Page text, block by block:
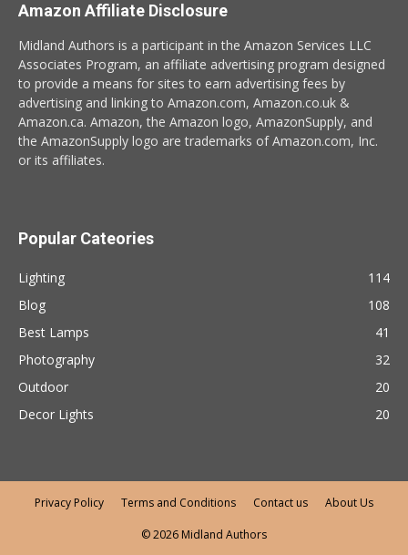
Amazon Affiliate Disclosure
Midland Authors is a participant in the Amazon Services LLC
Associates Program, an affiliate advertising program designed
to provide a means for sites to earn advertising fees by
advertising and linking to Amazon.com, Amazon.co.uk &
Amazon.ca. Amazon, the Amazon logo, AmazonSupply, and
the AmazonSupply logo are trademarks of Amazon.com, Inc.
or its affiliates.
Popular Cateories
Lighting
114
Blog
108
Best Lamps
41
Photography
32
Outdoor
20
Decor Lights
20
Privacy Policy Terms and Conditions Contact us About Us
© 2026 Midland Authors